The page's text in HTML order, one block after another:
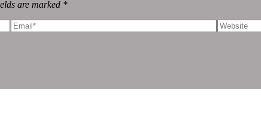
are marked *